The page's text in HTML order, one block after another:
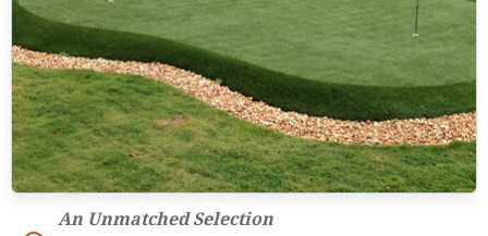
An Unmatched Selection